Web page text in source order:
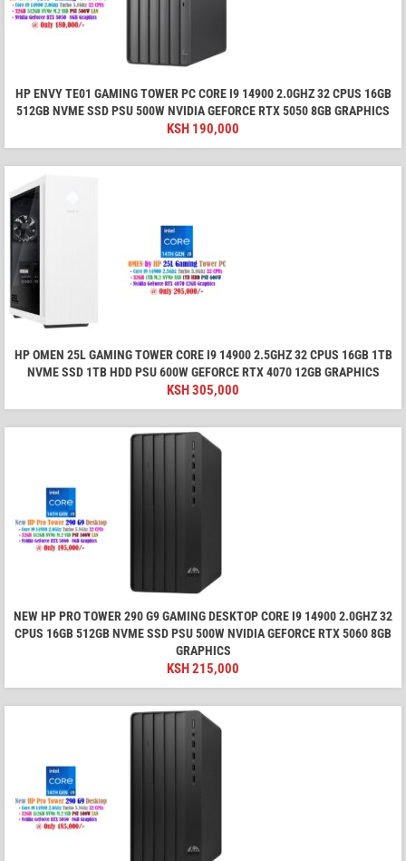
HP ENVY TE01 GAMING TOWER PC CORE I9 14900 2.0GHZ 32 CPUS 16GB
512GB NVME SSD PSU 500W NVIDIA GEFORCE RTX 5050 8GB GRAPHICS
KSH 190,000
HP OMEN 25L GAMING TOWER CORE I9 14900 2.5GHZ 32 CPUS 16GB 1TB
NVME SSD 1TB HDD PSU 600W GEFORCE RTX 4070 12GB GRAPHICS
KSH305,000
NEW HP PRO TOWER 290 G9 GAMING DESKTOP CORE I9 14900 2.0GHZ 32
CPUS 16GB 512GB NVME SSD PSU 500W NVIDIA GEFORCE RTX 5060 8GB
GRAPHICS
KSH215,000